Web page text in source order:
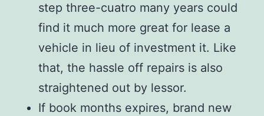
step three-cuatro many years could
find it much more great for lease a
vehicle in lieu of investment it. Like
that, the hassle off repairs is also
straightened out by lessor.
If book months expires, brand new